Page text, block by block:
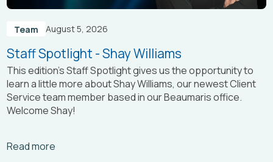
Team August 5, 2026
Staff Spotlight - Shay Williams
This edition’s Staff Spotlight gives us the opportunity to
learn a little more about Shay Williams, our newest Client
Service team member based in our Beaumaris office.
Welcome Shay!
Read more
Arrow_right_alt